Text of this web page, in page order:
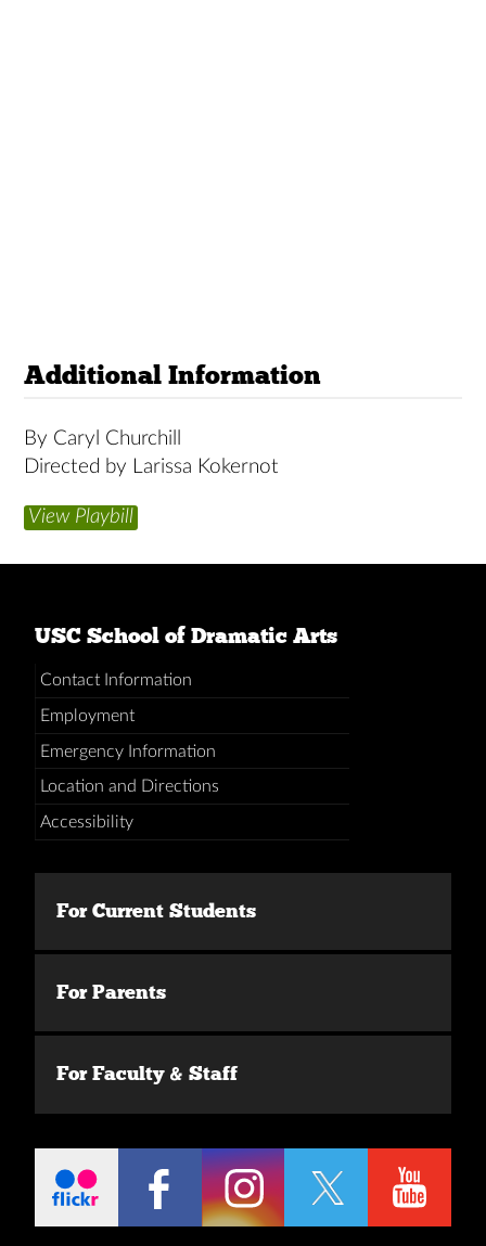
Additional Information
By Caryl Churchill
Directed by Larissa Kokernot
View Playbill
USC School of Dramatic Arts
Contact Information
Employment
Emergency Information
Location and Directions
Accessibility
For Current Students
For Parents
For Faculty & Staff